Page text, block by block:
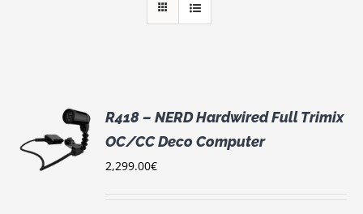
R418 – NERD Hardwired Full Trimix
OC/CC Deco Computer
2,299.00€